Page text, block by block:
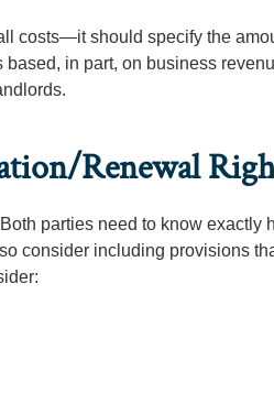
costs—it should specify the
in part, on business
Renewal
parties need to know exactly
consider including provisions